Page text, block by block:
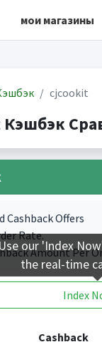
мои магазины
cjcookit
Cashback Offers
Rate.
Amount Per
Index
Cashback
Use our 'Index
the real-time